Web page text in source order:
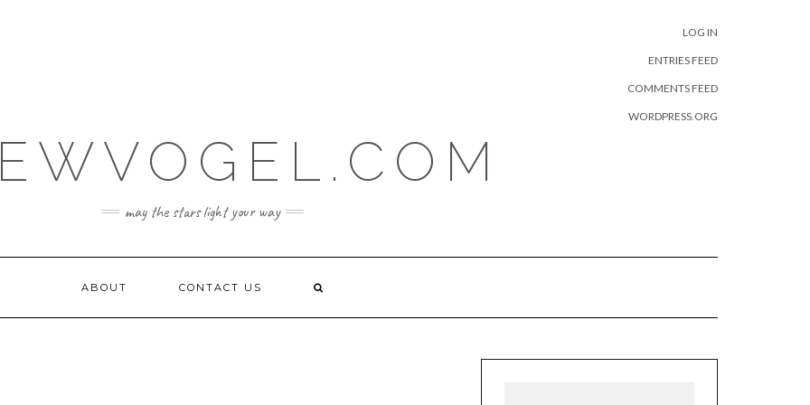
LOG IN
ENTRIES FEED
COMMENTS FEED
WORDPRESS.ORG
may the stars light your way
ABOUT CONTACT US